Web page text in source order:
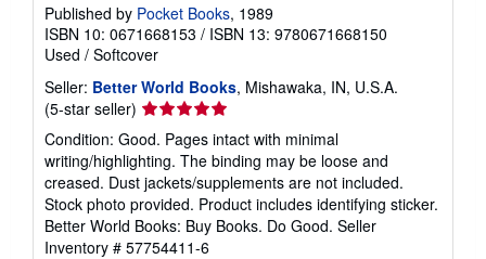
Published by Pocket Books, 1989
ISBN 10: 0671668153 / ISBN 13: 9780671668150
Used / Softcover
Seller: Better World Books, Mishawaka, IN, U.S.A.
(5-star seller) Seller
rating
5
out
of
5
stars
Condition: Good. Pages intact with minimal
writing/highlighting. The binding may be loose and
creased. Dust jackets/supplements are not included.
Stock photo provided. Product includes identifying sticker.
Better World Books: Buy Books. Do Good. Seller
Inventory # 57754411-6